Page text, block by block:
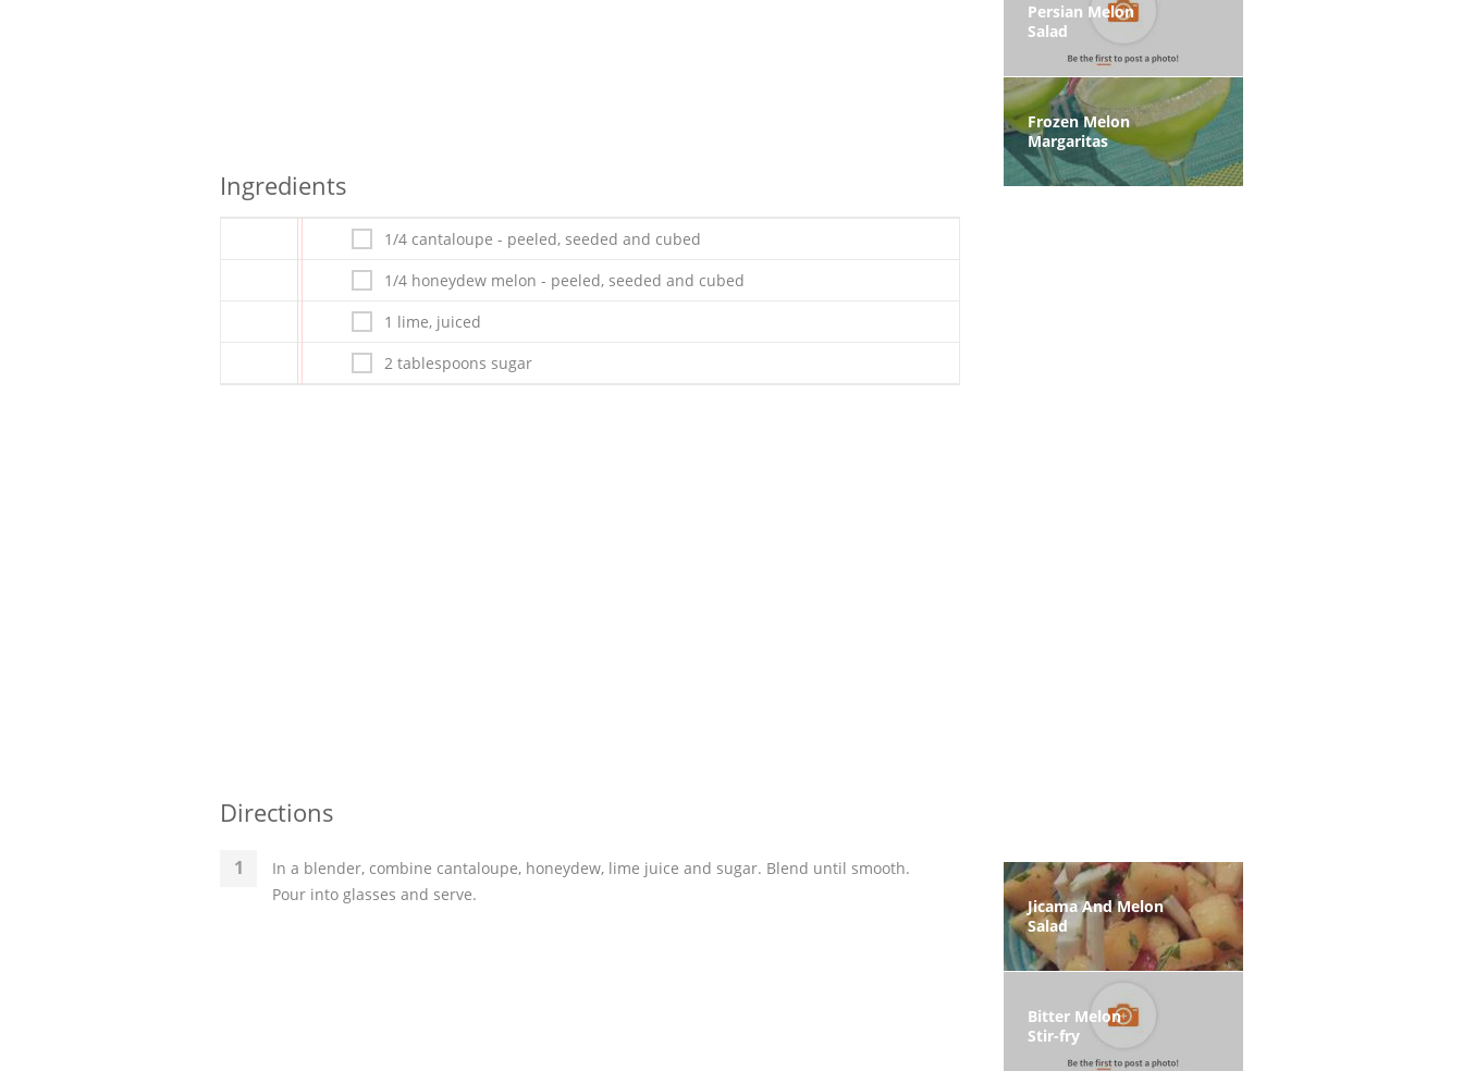
Ingredients
1/4 cantaloupe - peeled, seeded and cubed
1/4 honeydew melon - peeled, seeded and cubed
1 lime, juiced
2 tablespoons sugar
Directions
In a blender, combine cantaloupe, honeydew, lime juice and sugar. Blend until smooth.
Pour into glasses and serve.
Persian Melon
Salad
Frozen Melon
Margaritas
Jicama And Melon
Salad
Bitter Melon
Stir-fry